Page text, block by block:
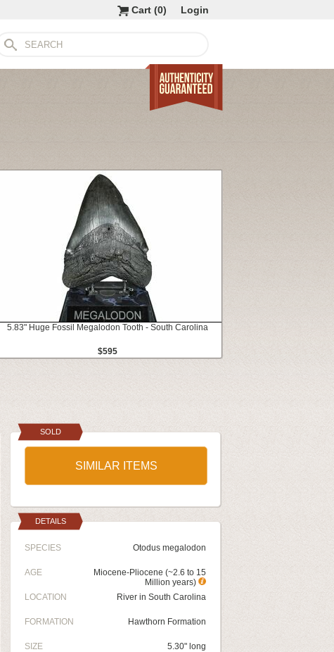
Login
Cart (0)
5.83" Huge Fossil Megalodon Tooth - South Carolina
$595
SOLD
SIMILAR ITEMS
DETAILS
SPECIES Otodus megalodon
AGE
Miocene-Pliocene (~2.6 to 15
Million years)
LOCATION
River in South Carolina
FORMATION Hawthorn Formation
SIZE 5.30" long